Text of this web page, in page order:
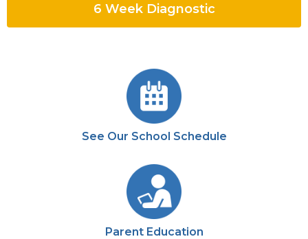
6 Week Diagnostic
See Our School Schedule
Parent Education